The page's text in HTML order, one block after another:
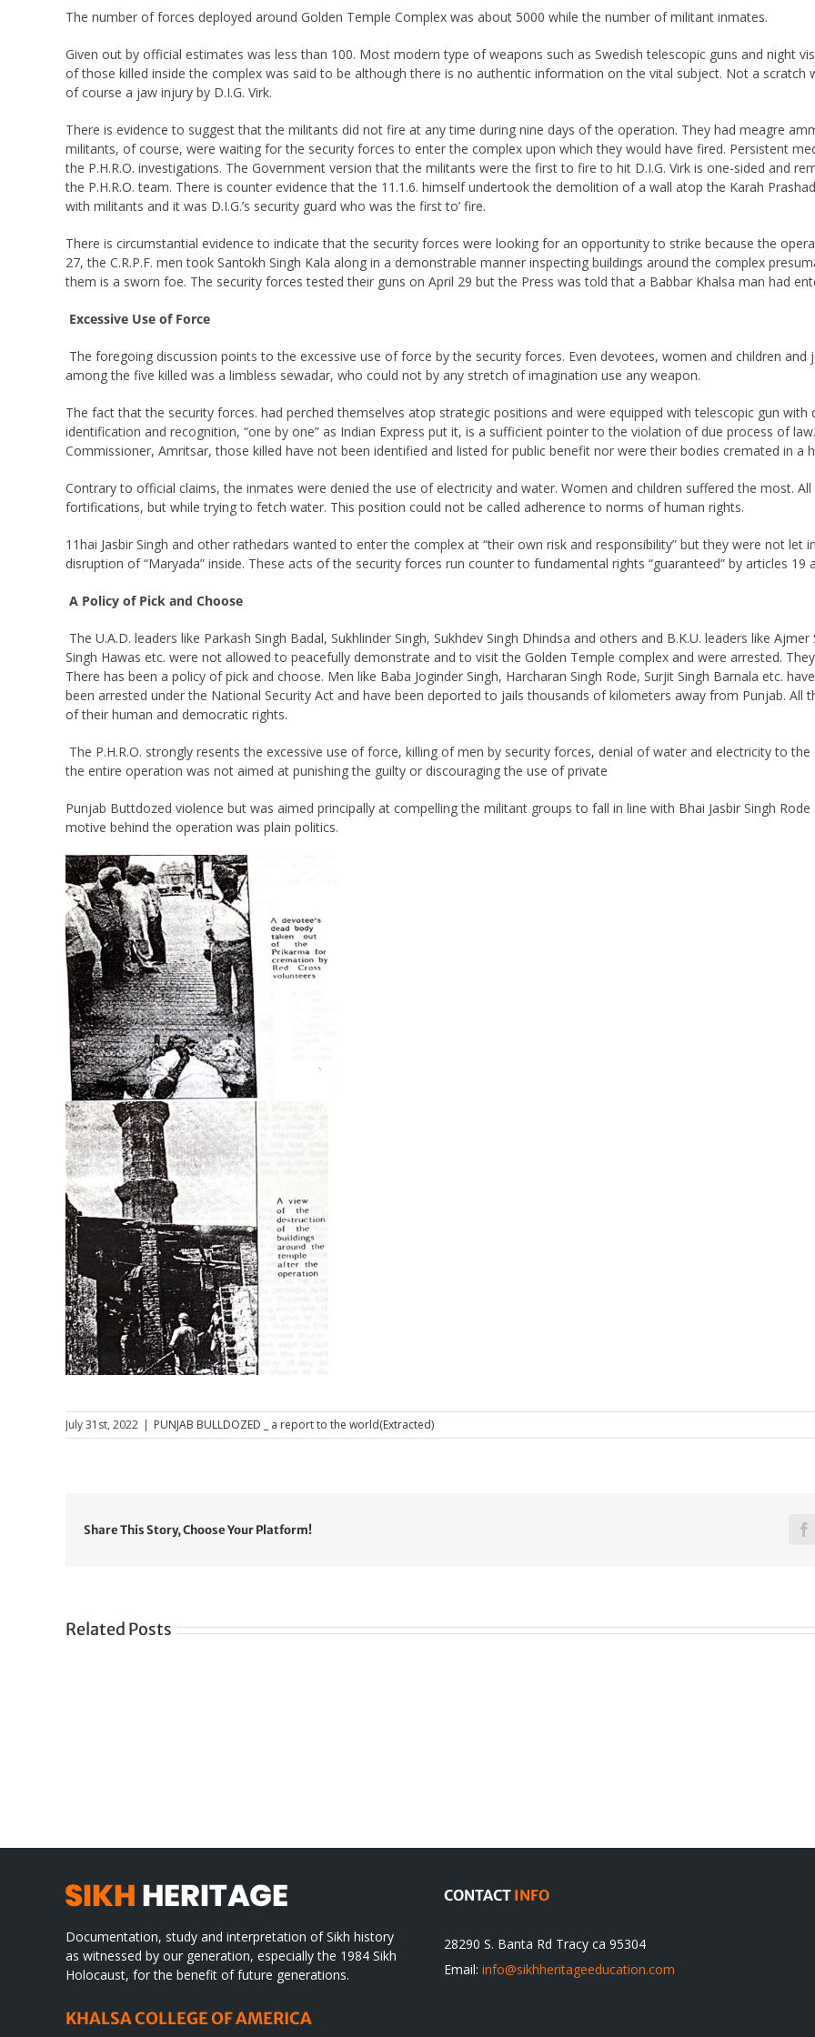
The number of forces deployed around Golden Temple Complex was about 5000 while the number of militant inmates.
Given out by official estimates was less than 100. Most modern type of weapons such as Swedish telescopic guns and night
of those killed inside the complex was said to be although there is no authentic information on the vital subject. Not a
of course a jaw injury by D.I.G. Virk.
There is evidence to suggest that the militants did not fire at any time during nine days of the operation. They had meagre
militants, of course, were waiting for the security forces to enter the complex upon which they would have fired. Persistent
the P.H.R.O. investigations. The Government version that the militants were the first to fire to hit D.I.G. Virk is one-sided and
the P.H.R.O. team. There is counter evidence that the 11.1.6. himself undertook the demolition of a wall atop the Karah
with militants and it was D.I.G.’s security guard who was the first to’ fire.
There is circumstantial evidence to indicate that the security forces were looking for an opportunity to strike because the
27, the C.R.P.F. men took Santokh Singh Kala along in a demonstrable manner inspecting buildings around the complex
them is a sworn foe. The security forces tested their guns on April 29 but the Press was told that a Babbar Khalsa man had
Excessive Use of Force
The foregoing discussion points to the excessive use of force by the security forces. Even devotees, women and children
among the five killed was a limbless sewadar, who could not by any stretch of imagination use any weapon.
The fact that the security forces. had perched themselves atop strategic positions and were equipped with telescopic gun with
identification and recognition, “one by one” as Indian Express put it, is a sufficient pointer to the violation of due process of
Commissioner, Amritsar, those killed have not been identified and listed for public benefit nor were their bodies cremated in a
Contrary to official claims, the inmates were denied the use of electricity and water. Women and children suffered the most.
fortifications, but while trying to fetch water. This position could not be called adherence to norms of human rights.
11hai Jasbir Singh and other rathedars wanted to enter the complex at “their own risk and responsibility” but they were not let
disruption of “Maryada” inside. These acts of the security forces run counter to fundamental rights “guaranteed” by articles 19
A Policy of Pick and Choose
The U.A.D. leaders like Parkash Singh Badal, Sukhlinder Singh, Sukhdev Singh Dhindsa and others and B.K.U. leaders like
Singh Hawas etc. were not allowed to peacefully demonstrate and to visit the Golden Temple complex and were arrested.
There has been a policy of pick and choose. Men like Baba Joginder Singh, Harcharan Singh Rode, Surjit Singh Barnala etc.
been arrested under the National Security Act and have been deported to jails thousands of kilometers away from Punjab.
of their human and democratic rights.
The P.H.R.O. strongly resents the excessive use of force, killing of men by security forces, denial of water and electricity to
the entire operation was not aimed at punishing the guilty or discouraging the use of private
Punjab Buttdozed violence but was aimed principally at compelling the militant groups to fall in line with Bhai Jasbir Singh
motive behind the operation was plain politics.
July 31st, 2022 | PUNJAB BULLDOZED _ a report to the world(Extracted)
Share This Story, Choose Your Platform!
Related Posts
Documentation, study and interpretation of Sikh history
as witnessed by our generation, especially the 1984 Sikh
Holocaust, for the benefit of future generations.
KHALSA COLLEGE OF AMERICA
CONTACT INFO
28290 S. Banta Rd Tracy ca 95304
Email: info@sikhheritageeducation.com